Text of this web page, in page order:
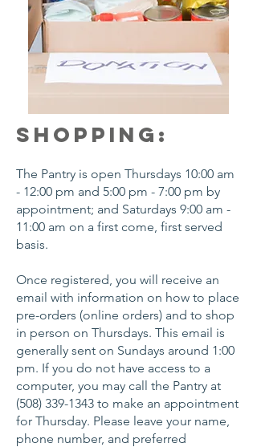
SHOPPING:
The Pantry is open Thursdays 10:00 am
- 12:00 pm and 5:00 pm - 7:00 pm by
appointment; and Saturdays 9:00 am -
11:00 am on a first come, first served
basis.
Once registered, you will receive an
email with information on how to place
pre-orders (online orders) and to shop
in person on Thursdays. This email is
generally sent on Sundays around 1:00
pm. If you do not have access to a
computer, you may call the Pantry at
(508) 339-1343 to make an appointment
for Thursday. Please leave your name,
phone number, and preferred